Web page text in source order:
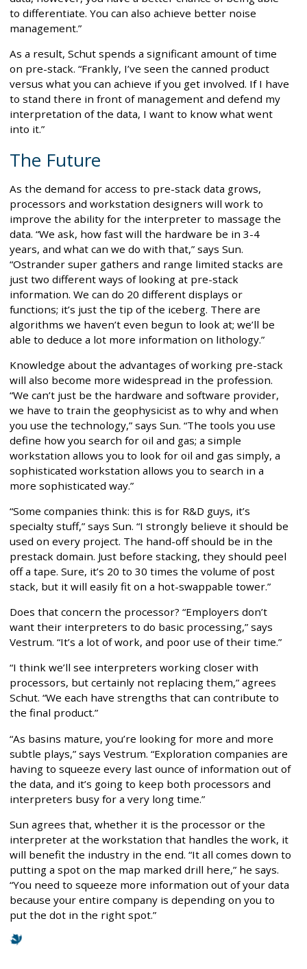
to differentiate. You can also achieve better noise
management.”
As a result, Schut spends a significant amount of time
on pre-stack. “Frankly, I’ve seen the canned product
versus what you can achieve if you get involved. If I have
to stand there in front of management and defend my
interpretation of the data, I want to know what went
into it.”
The Future
As the demand for access to pre-stack data grows,
processors and workstation designers will work to
improve the ability for the interpreter to massage the
data. “We ask, how fast will the hardware be in 3-4
years, and what can we do with that,” says Sun.
“Ostrander super gathers and range limited stacks are
just two different ways of looking at pre-stack
information. We can do 20 different displays or
functions; it’s just the tip of the iceberg. There are
algorithms we haven’t even begun to look at; we’ll be
able to deduce a lot more information on lithology.”
Knowledge about the advantages of working pre-stack
will also become more widespread in the profession.
“We can’t just be the hardware and software provider,
we have to train the geophysicist as to why and when
you use the technology,” says Sun. “The tools you use
define how you search for oil and gas; a simple
workstation allows you to look for oil and gas simply, a
sophisticated workstation allows you to search in a
more sophisticated way.”
“Some companies think: this is for R&D guys, it’s
specialty stuff,” says Sun. “I strongly believe it should be
used on every project. The hand-off should be in the
prestack domain. Just before stacking, they should peel
off a tape. Sure, it’s 20 to 30 times the volume of post
stack, but it will easily fit on a hot-swappable tower.”
Does that concern the processor? “Employers don’t
want their interpreters to do basic processing,” says
Vestrum. “It’s a lot of work, and poor use of their time.”
“I think we’ll see interpreters working closer with
processors, but certainly not replacing them,” agrees
Schut. “We each have strengths that can contribute to
the final product.”
“As basins mature, you’re looking for more and more
subtle plays,” says Vestrum. “Exploration companies are
having to squeeze every last ounce of information out of
the data, and it’s going to keep both processors and
interpreters busy for a very long time.”
Sun agrees that, whether it is the processor or the
interpreter at the workstation that handles the work, it
will benefit the industry in the end. “It all comes down to
putting a spot on the map marked drill here,” he says.
“You need to squeeze more information out of your data
because your entire company is depending on you to
put the dot in the right spot.”